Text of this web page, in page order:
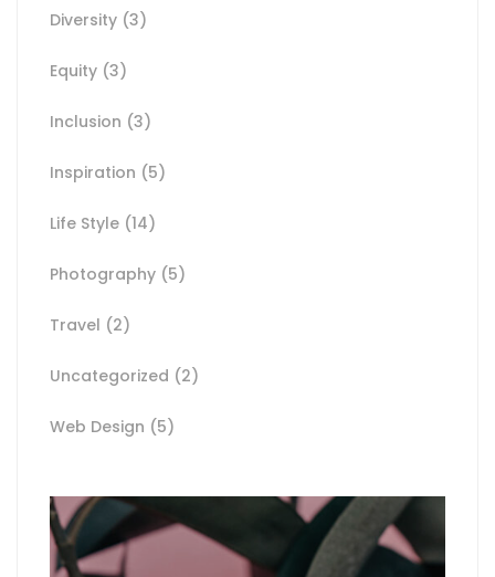
Diversity (3)
Equity (3)
Inclusion (3)
Inspiration (5)
Life Style (14)
Photography (5)
Travel (2)
Uncategorized (2)
Web Design (5)